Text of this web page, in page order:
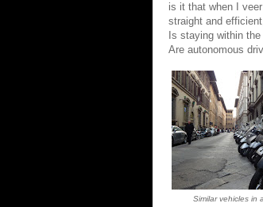
is it that when I
straight and
Is staying within
Are autonomous
Similar vehicles in